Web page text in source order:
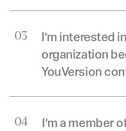
03
I’m interested
organization
YouVersion
04
I’m a member